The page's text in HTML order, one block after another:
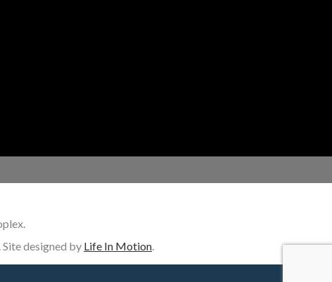
. Site designed by Life In Motion.